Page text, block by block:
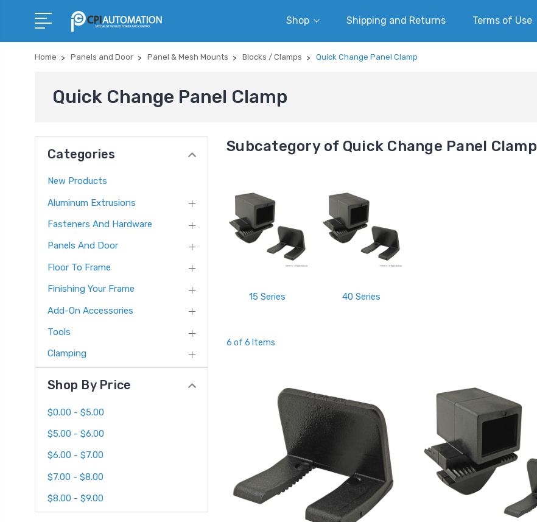
Shop Shipping and Returns Terms of Use
Home Panels and Door Panel & Mesh Mounts Blocks / Clamps Quick Change Panel Clamp
Quick Change Panel Clamp
Categories
New Products
Aluminum Extrusions
Fasteners And Hardware
Panels And Door
Floor To Frame
Finishing Your Frame
Add-On Accessories
Tools
Clamping
Shop By Price
$0.00 - $5.00
$5.00 - $6.00
$6.00 - $7.00
$7.00 - $8.00
$8.00 - $9.00
Subcategory of Quick Change Panel Clamp
15 Series 40 Series
6 of 6 Items